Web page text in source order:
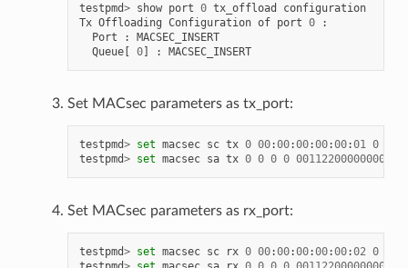
testpmd> show port 0 tx_offload
configuration
Tx Offloading Configuration of port 0
:
Port
:
MACSEC_INSERT
Queue[ 0] : MACSEC_INSERT
Set MACsec parameters as tx_port:
testpmd> set macsec sc tx 0 00:00:00:00:00:01 0
testpmd> set macsec sa tx 0 0 0 0
Set MACsec parameters as rx_port:
testpmd> set macsec sc rx 0 00:00:00:00:00:02 0